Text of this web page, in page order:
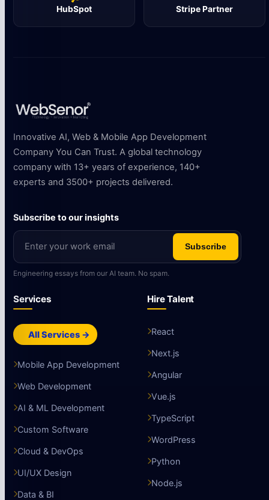
HubSpot Stripe Partner
Innovative AI, Web & Mobile App Development
Company You Can Trust. A global technology
company with 13+ years of experience, 140+
experts and 3500+ projects delivered.
Subscribe to our insights
Subscribe
Engineering essays from our AI team. No spam.
Services
All Services →
Mobile App Development
Web Development
AI & ML Development
Custom Software
Cloud & DevOps
UI/UX Design
Data & BI
Hire Talent
React
Next.js
Angular
Vue.js
TypeScript
WordPress
Python
Node.js